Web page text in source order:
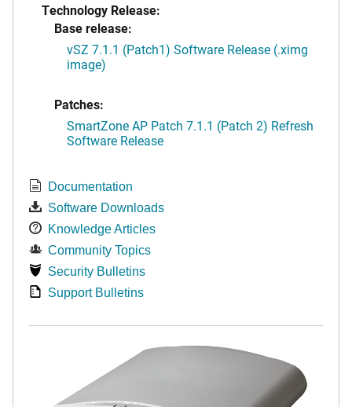
Technology Release:
Base release:
vSZ 7.1.1 (Patch1) Software Release (.ximg
image)
Patches:
SmartZone AP Patch 7.1.1 (Patch 2) Refresh
Software Release
Documentation
Software Downloads
Knowledge Articles
Community Topics
Security Bulletins
Support Bulletins